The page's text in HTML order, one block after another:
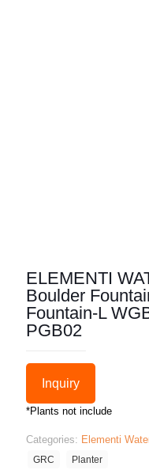
ELEMENTI
Boulder
Fountain-L
PGB02
Inquiry
*Plants not include
Categories: Elementi
GRC
Planter